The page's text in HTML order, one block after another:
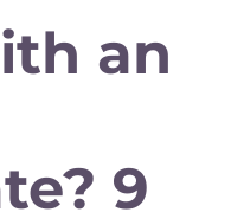
an
9